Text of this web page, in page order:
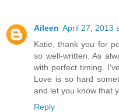
Aileen April 27, 2013
Katie, thank you for
so well-written. As
with perfect timing.
Love is so hard
and let you know that
Reply